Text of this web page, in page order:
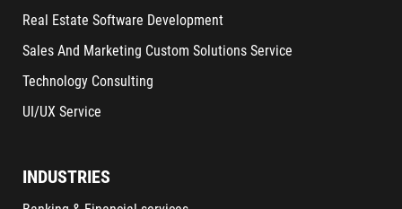
Real Estate Software Development
Sales And Marketing Custom Solutions Service
Technology Consulting
UI/UX Service
INDUSTRIES